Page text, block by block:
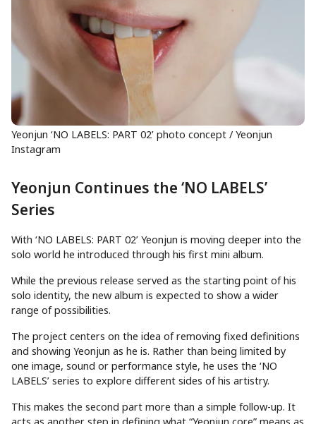
Yeonjun ‘NO LABELS: PART 02’ photo concept / Yeonjun
Instagram
Yeonjun Continues the ‘NO LABELS’
Series
With ‘NO LABELS: PART 02’ Yeonjun is moving deeper into the
solo world he introduced through his first mini album.
While the previous release served as the starting point of his
solo identity, the new album is expected to show a wider
range of possibilities.
The project centers on the idea of removing fixed definitions
and showing Yeonjun as he is. Rather than being limited by
one image, sound or performance style, he uses the ‘NO
LABELS’ series to explore different sides of his artistry.
This makes the second part more than a simple follow-up. It
acts as another step in defining what “Yeonjun core” means as